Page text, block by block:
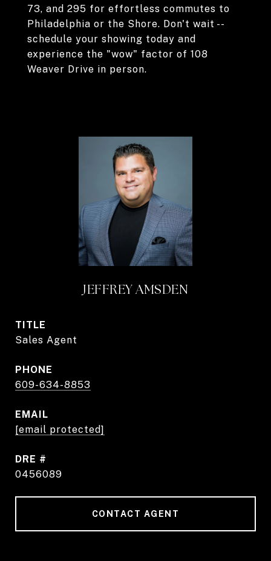
73, and 295 for effortless commutes to
Philadelphia or the Shore. Don't wait --
schedule your showing today and
experience the "wow" factor of 108
Weaver Drive in person.
JEFFREY AMSDEN
TITLE
Sales Agent
PHONE
609-634-8853
EMAIL
[email protected]
DRE #
0456089
CONTACT AGENT